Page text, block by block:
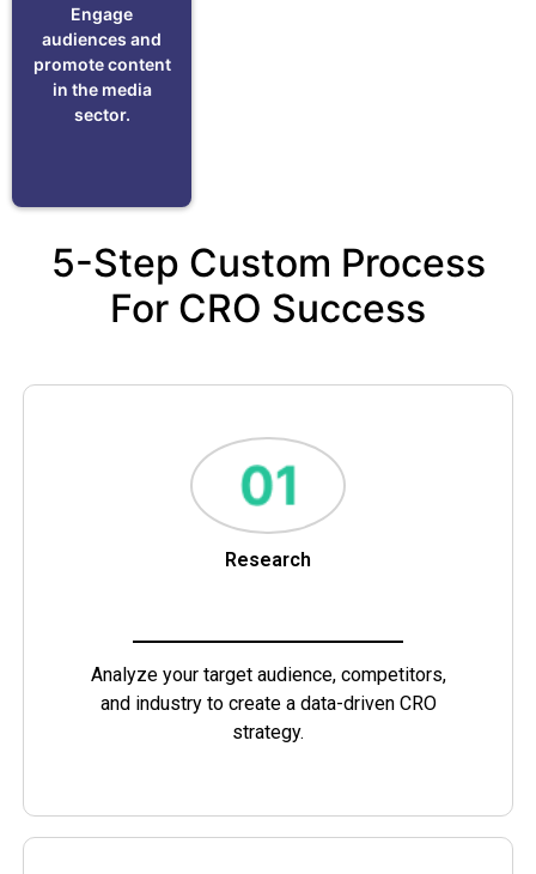
Engage
audiences and
promote content
in the media
sector.
5-Step Custom Process
For CRO Success
Research
Analyze your target audience, competitors,
and industry to create a data-driven CRO
strategy.